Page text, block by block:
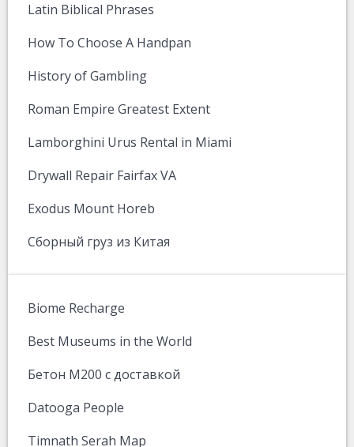
Latin Biblical Phrases
How To Choose A Handpan
History of Gambling
Roman Empire Greatest Extent
Lamborghini Urus Rental in Miami
Drywall Repair Fairfax VA
Exodus Mount Horeb
Сборный груз из Китая
Biome Recharge
Best Museums in the World
Бетон М200 с доставкой
Datooga People
Timnath Serah Map